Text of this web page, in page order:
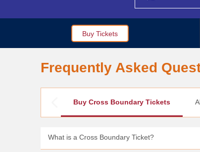
Buy Tickets
Frequently Asked
Buy Cross Boundary Tickets
What is a Cross Boundary Ticket?